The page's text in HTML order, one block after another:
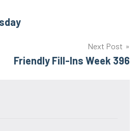
Next Post
Friendly Fill-Ins Week 396